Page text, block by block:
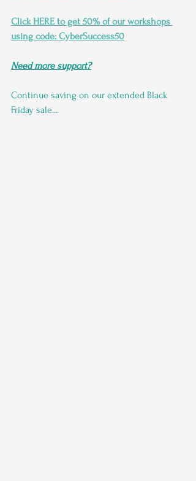
Click HERE to get 50% of our workshops
using code: CyberSuccess50
Need more support?
Continue saving on our extended Black
Friday sale...